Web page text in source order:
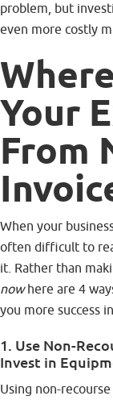
problem, but
even more costly
Your
From
When your
often difficult to
it. Rather than
nowhere are 4
you more success
1. Use Non-
Invest in
Using non-